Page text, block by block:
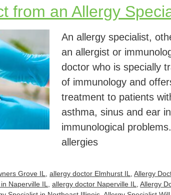
from an Allergy
An allergy specialist,
an allergist or
doctor who is specially
of immunology and
treatment to patients
asthma, sinus and ear
immunological
allergies
Grove IL, allergy doctor Elmhurst IL, Allergy
Naperville IL, allergy doctor Naperville IL, Allergy